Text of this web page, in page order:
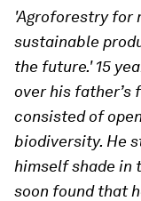
'Agroforestry for
sustainable
the future.' 15
over his father’s
consisted of
biodiversity. He
himself shade in
soon found that